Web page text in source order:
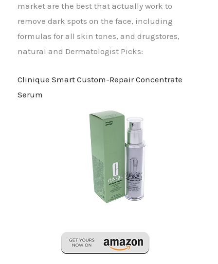
market are the best that actually work to
remove dark spots on the face, including
formulas for all skin tones, and drugstores,
natural and Dermatologist Picks:
Clinique Smart Custom-Repair Concentrate
Serum